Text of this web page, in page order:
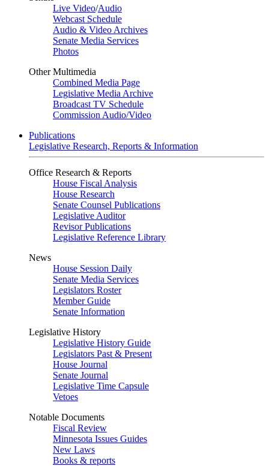
Live Video/Audio
Webcast Schedule
Audio & Video Archives
Senate Media Services
Photos
Other Multimedia
Combined Media Page
Legislative Media Archive
Broadcast TV Schedule
Commission Audio/Video
Publications
Legislative Research, Reports & Information
Office Research & Reports
House Fiscal Analysis
House Research
Senate Counsel Publications
Legislative Auditor
Revisor Publications
Legislative Reference Library
News
House Session Daily
Senate Media Services
Legislators Roster
Member Guide
Senate Information
Legislative History
Legislative History Guide
Legislators Past & Present
House Journal
Senate Journal
Legislative Time Capsule
Vetoes
Notable Documents
Fiscal Review
Minnesota Issues Guides
New Laws
Books & reports